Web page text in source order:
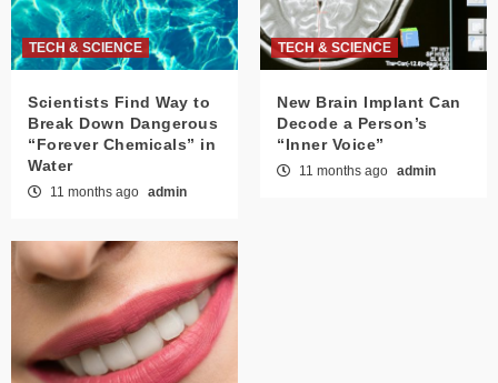
TECH & SCIENCE
Scientists Find Way to
Break Down Dangerous
“Forever Chemicals” in
Water
11 months ago admin
TECH & SCIENCE
New Brain Implant Can
Decode a Person’s
“Inner Voice”
11 months ago admin